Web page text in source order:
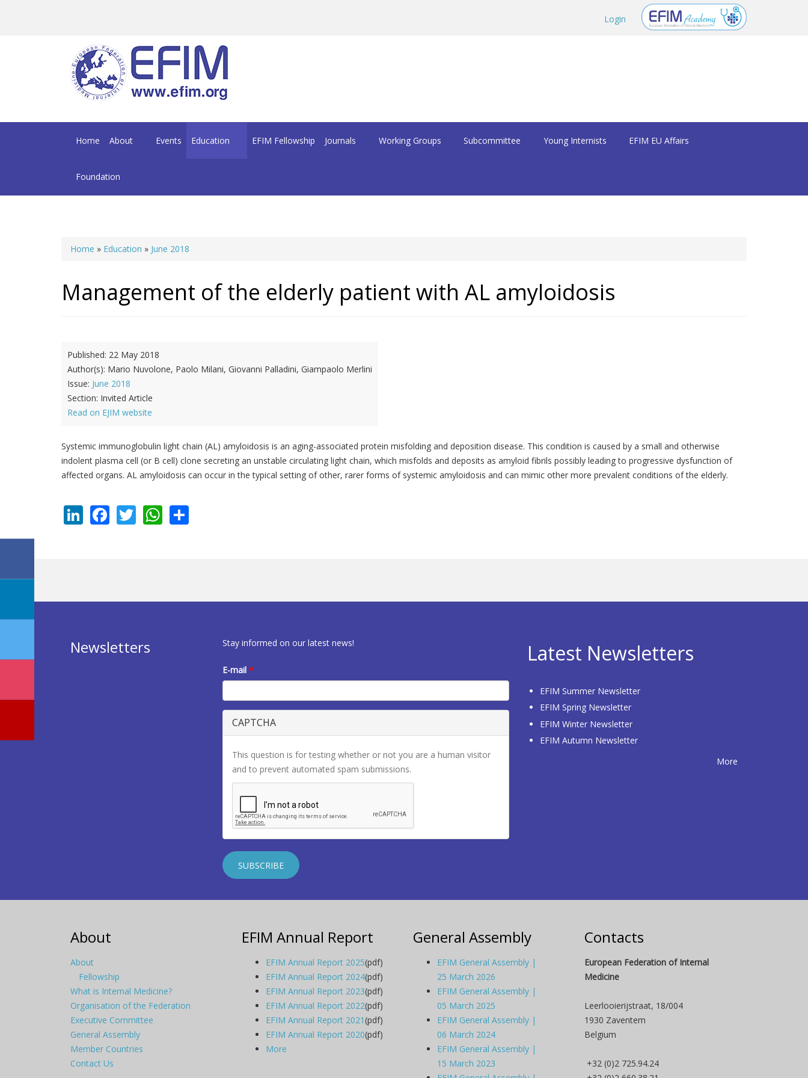
Login
Home About Events Education EFIM Fellowship Journals Working Groups Subcommittee Young Internists EFIM EU Affairs
Foundation
You are here
Home » Education » June 2018
Management of the elderly patient with AL amyloidosis
Published: 22 May 2018
Author(s): Mario Nuvolone, Paolo Milani, Giovanni Palladini, Giampaolo Merlini
Issue: June 2018
Section: Invited Article
Read on EJIM website
Systemic immunoglobulin light chain (AL) amyloidosis is an aging-associated protein misfolding and deposition disease. This condition is caused by a small and otherwise
indolent plasma cell (or B cell) clone secreting an unstable circulating light chain, which misfolds and deposits as amyloid fibrils possibly leading to progressive dysfunction of
affected organs. AL amyloidosis can occur in the typical setting of other, rarer forms of systemic amyloidosis and can mimic other more prevalent conditions of the elderly.
LinkedIn
Facebook
TwitterWhatsApp
Newsletters Stay informed on our latest news!
E-mail*
CAPTCHA
This question is for testing whether or not you are a human visitor
and to prevent automated spam submissions.
Latest Newsletters
EFIM Summer Newsletter
EFIM Spring Newsletter
EFIM Winter Newsletter
EFIM Autumn Newsletter
More
About
About
Fellowship
What is Internal Medicine?
Organisation of the Federation
Executive Committee
General Assembly
Member Countries
Contact Us
EFIM Annual Report
EFIM Annual Report 2025(pdf)
EFIM Annual Report 2024(pdf)
EFIM Annual Report 2023(pdf)
EFIM Annual Report 2022(pdf)
EFIM Annual Report 2021(pdf)
EFIM Annual Report 2020(pdf)
More
General Assembly
EFIM General Assembly |
25 March 2026
EFIM General Assembly |
05 March 2025
EFIM General Assembly |
06 March 2024
EFIM General Assembly |
15 March 2023
Contacts
European Federation of Internal
Medicine
Leerlooierijstraat, 18/004
1930 Zaventem
Belgium
+32 (0)2 725.94.24